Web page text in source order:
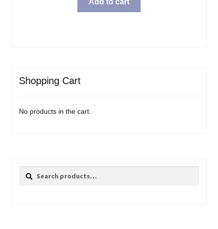
Shopping Cart
No products in the cart.
Search
Search